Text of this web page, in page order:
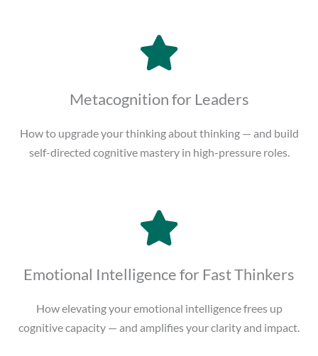
Metacognition for Leaders
How to upgrade your thinking about thinking — and build
self-directed cognitive mastery in high-pressure roles.
Emotional Intelligence for Fast Thinkers
How elevating your emotional intelligence frees up
cognitive capacity — and amplifies your clarity and impact.